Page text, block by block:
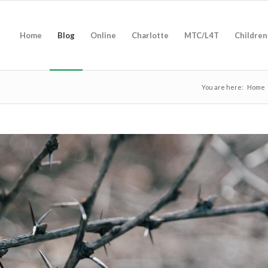
Home Blog Online Charlotte MTC/L4T Children
You are here: Home